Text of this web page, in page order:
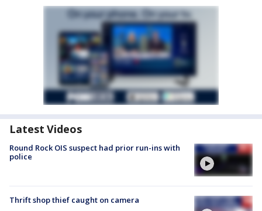
Latest Videos
Round Rock OIS suspect had prior run-ins with
police
Thrift shop thief caught on camera